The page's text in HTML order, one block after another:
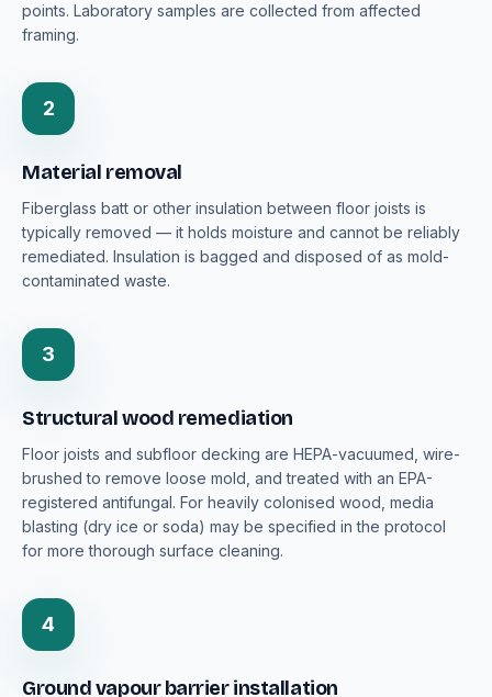
points. Laboratory samples are collected from affected
framing.
2
Material removal
Fiberglass batt or other insulation between floor joists is
typically removed — it holds moisture and cannot be reliably
remediated. Insulation is bagged and disposed of as mold-
contaminated waste.
3
Structural wood remediation
Floor joists and subfloor decking are HEPA-vacuumed, wire-
brushed to remove loose mold, and treated with an EPA-
registered antifungal. For heavily colonised wood, media
blasting (dry ice or soda) may be specified in the protocol
for more thorough surface cleaning.
4
Ground vapour barrier installation